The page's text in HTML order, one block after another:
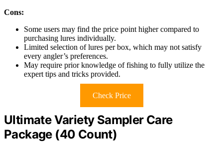
Cons:
Some users may find the price point higher compared to
purchasing lures individually.
Limited selection of lures per box, which may not satisfy
every angler’s preferences.
May require prior knowledge of fishing to fully utilize the
expert tips and tricks provided.
Check Price
Ultimate Variety Sampler Care
Package (40 Count)